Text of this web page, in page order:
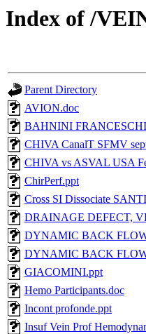
Index of /
Parent Directory
AVION.doc
BAHNINI
CHIVA CanalT SFMV
CHIVA vs ASVAL USA
ChirPerf.ppt
Cross SI Dissociate
DRAINAGE DEFECT,
DYNAMIC BACK
DYNAMIC BACK
GIACOMINI.ppt
Hemo Participants.doc
Incont profonde.ppt
Insuf Vein Prof